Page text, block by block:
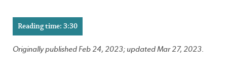
Reading time: 3:30
Originally published Feb 24, 2023; updated Mar 27, 2023.